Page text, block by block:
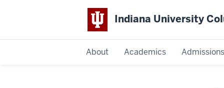
Indiana University
About Academics Admissions